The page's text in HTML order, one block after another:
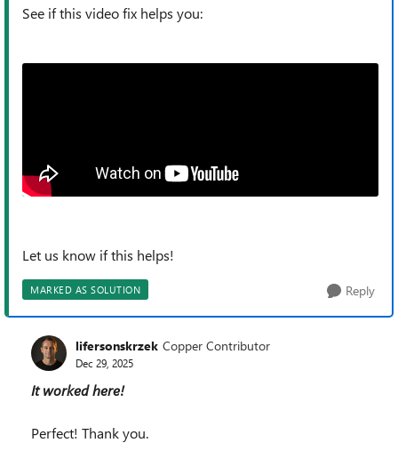
See if this video fix helps you:
Let us know if this helps!
MARKED AS SOLUTION Reply
lifersonskrzek Copper Contributor
Dec 29, 2025
It worked here!
Perfect! Thank you.